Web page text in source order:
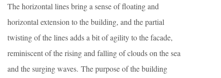
The horizontal lines bring a sense of floating and
horizontal extension to the building, and the partial
twisting of the lines adds a bit of agility to the facade,
reminiscent of the rising and falling of clouds on the sea
and the surging waves. The purpose of the building